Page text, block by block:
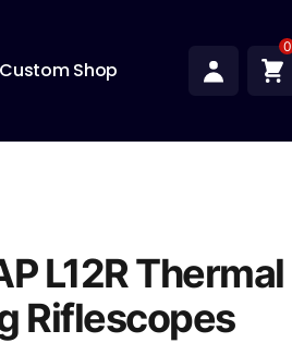
Custom Shop
0
L12R Thermal
Riflescopes